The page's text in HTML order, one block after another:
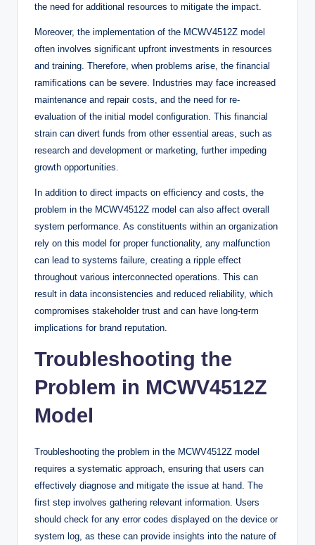
the need for additional resources to mitigate the impact.
Moreover, the implementation of the MCWV4512Z model
often involves significant upfront investments in resources
and training. Therefore, when problems arise, the financial
ramifications can be severe. Industries may face increased
maintenance and repair costs, and the need for re-
evaluation of the initial model configuration. This financial
strain can divert funds from other essential areas, such as
research and development or marketing, further impeding
growth opportunities.
In addition to direct impacts on efficiency and costs, the
problem in the MCWV4512Z model can also affect overall
system performance. As constituents within an organization
rely on this model for proper functionality, any malfunction
can lead to systems failure, creating a ripple effect
throughout various interconnected operations. This can
result in data inconsistencies and reduced reliability, which
compromises stakeholder trust and can have long-term
implications for brand reputation.
Troubleshooting the
Problem in MCWV4512Z
Model
Troubleshooting the problem in the MCWV4512Z model
requires a systematic approach, ensuring that users can
effectively diagnose and mitigate the issue at hand. The
first step involves gathering relevant information. Users
should check for any error codes displayed on the device or
system log, as these can provide insights into the nature of